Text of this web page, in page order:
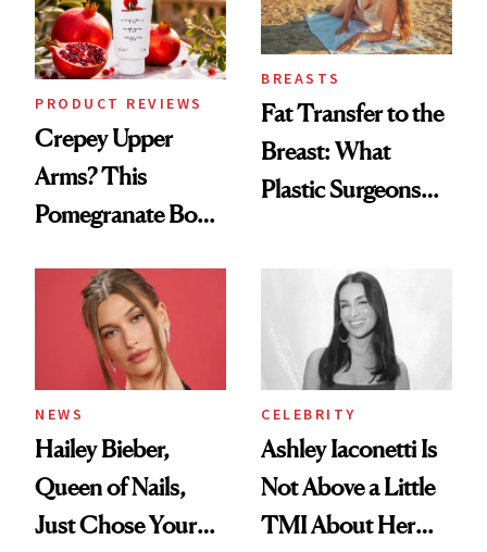
PRODUCT REVIEWS
Crepey Upper
Arms? This
Pomegranate Body
BREASTS
Fat Transfer to the
Breast: What
Plastic Surgeons
NEWS
Hailey Bieber,
Queen of Nails,
Just Chose Your
CELEBRITY
Ashley Iaconetti Is
Not Above a Little
TMI About Her